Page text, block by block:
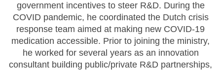
government incentives to steer R&D. During the
COVID pandemic, he coordinated the Dutch crisis
response team aimed at making new COVID-19
medication accessible. Prior to joining the ministry,
he worked for several years as an innovation
consultant building public/private R&D partnerships,